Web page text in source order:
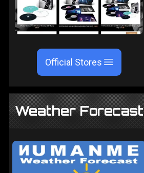
Official Stores
Weather Forecast